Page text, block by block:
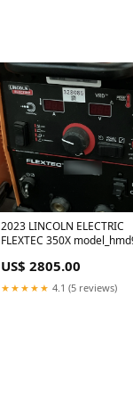
2023 LINCOLN ELECTRIC
FLEXTEC 350X
US$ 2805.00
★★★★★ 4.1 (5 reviews)